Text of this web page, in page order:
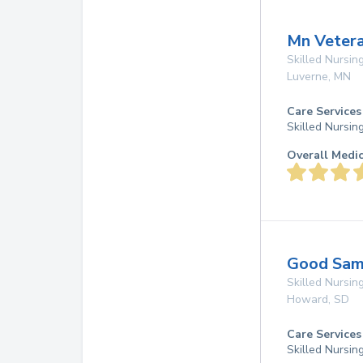
Mn
Skilled
Luverne, MN
Care Services
Skilled
Overall
Good
Skilled
Howard, SD
Care Services
Skilled